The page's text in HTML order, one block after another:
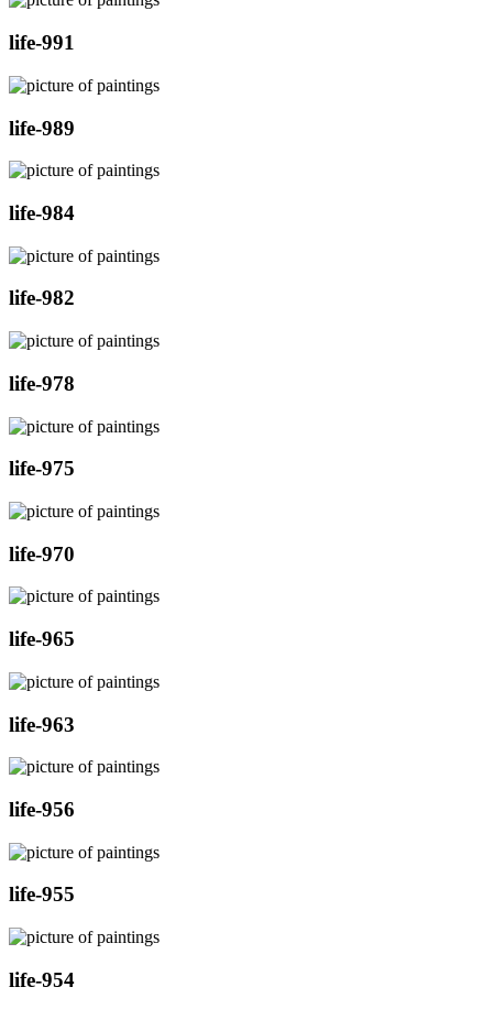
life-991
life-989
life-984
life-982
life-978
life-975
life-970
life-965
life-963
life-956
life-955
life-954